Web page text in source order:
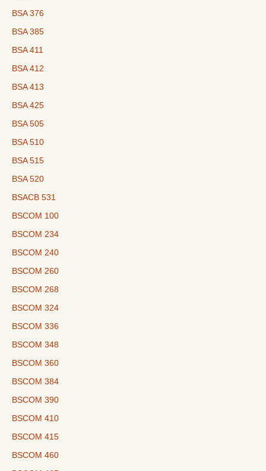
BSA 376
BSA 385
BSA 411
BSA 412
BSA 413
BSA 425
BSA 505
BSA 510
BSA 515
BSA 520
BSACB 531
BSCOM 100
BSCOM 234
BSCOM 240
BSCOM 260
BSCOM 268
BSCOM 324
BSCOM 336
BSCOM 348
BSCOM 360
BSCOM 384
BSCOM 390
BSCOM 410
BSCOM 415
BSCOM 460